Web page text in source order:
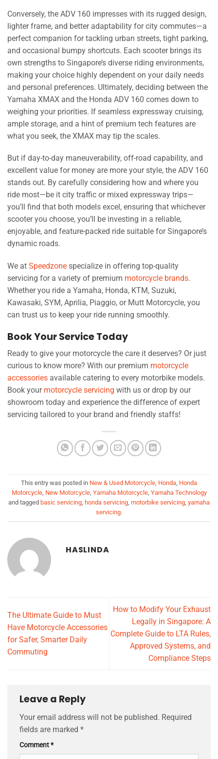
Conversely, the ADV 160 impresses with its rugged design,
lighter frame, and better adaptability for city commutes—a
perfect companion for tackling urban streets, tight parking,
and occasional bumpy shortcuts. Each scooter brings its
own strengths to Singapore’s diverse riding environments,
making your choice highly dependent on your daily needs
and personal preferences. Ultimately, deciding between the
Yamaha XMAX and the Honda ADV 160 comes down to
weighing your priorities. If seamless expressway cruising,
ample storage, and a hint of premium tech features are
what you seek, the XMAX may tip the scales.
But if day-to-day maneuverability, off-road capability, and
excellent value for money are more your style, the ADV 160
stands out. By carefully considering how and where you
ride most—be it city traffic or mixed expressway trips—
you’ll find that both models excel, ensuring that whichever
scooter you choose, you’ll be investing in a reliable,
enjoyable, and feature-packed ride suitable for Singapore’s
dynamic roads.
We at Speedzone specialize in offering top-quality
servicing for a variety of premium motorcycle brands.
Whether you ride a Yamaha, Honda, KTM, Suzuki,
Kawasaki, SYM, Aprilia, Piaggio, or Mutt Motorcycle, you
can trust us to keep your ride running smoothly.
Book Your Service Today
Ready to give your motorcycle the care it deserves? Or just
curious to know more? With our premium motorcycle
accessories available catering to every motorbike models.
Book your motorcycle servicing with us or drop by our
showroom today and experience the difference of expert
servicing tailored to your brand and friendly staffs!
This entry was posted in New & Used Motorcycle Honda Honda
Motorcycle, New Motorcycle, Yamaha Motorcycle, Yamaha Technology
and tagged basic servicing honda servicing motorbike servicing yamaha
servicing.
HASLINDA
The Ultimate Guide to Must
Have Motorcycle Accessories
for Safer, Smarter Daily
Commuting
How to Modify Your Exhaust
Legally in Singapore: A
Complete Guide to LTA Rules,
Approved Systems, and
Compliance Steps
Leave a Reply
Your email address will not be published. Required
fields are marked *
Comment*